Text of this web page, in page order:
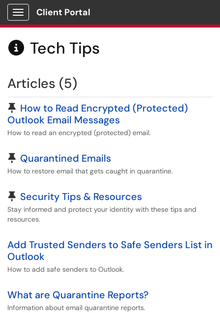
Show Applications Menu
Client Portal
 Tech Tips
Articles (5)
Pinned Article
How to Read Encrypted (Protected)
Outlook Email Messages
How to read an encrypted (protected) email.
Pinned Article
Quarantined Emails
How to restore email that gets caught in quarantine.
Pinned Article
Security Tips & Resources
Stay informed and protect your identity with these tips and
resources.
Add Trusted Senders to Safe Senders List in
Outlook
How to add safe senders to Outlook.
What are Quarantine Reports?
Information about email quarantine reports.